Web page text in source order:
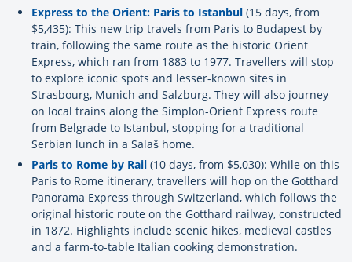
Express to the Orient: Paris to Istanbul (15 days, from
$5,435): This new trip travels from Paris to Budapest by
train, following the same route as the historic Orient
Express, which ran from 1883 to 1977. Travellers will stop
to explore iconic spots and lesser-known sites in
Strasbourg, Munich and Salzburg. They will also journey
on local trains along the Simplon-Orient Express route
from Belgrade to Istanbul, stopping for a traditional
Serbian lunch in a Salaš home.
Paris to Rome by Rail (10 days, from $5,030): While on this
Paris to Rome itinerary, travellers will hop on the Gotthard
Panorama Express through Switzerland, which follows the
original historic route on the Gotthard railway, constructed
in 1872. Highlights include scenic hikes, medieval castles
and a farm-to-table Italian cooking demonstration.